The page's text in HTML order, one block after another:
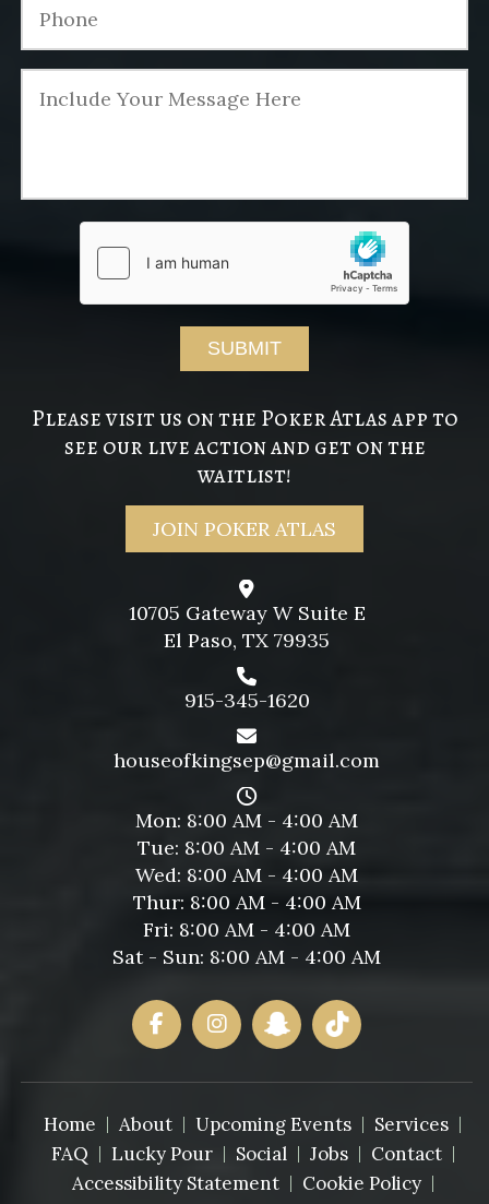
Please visit us on the Poker Atlas app to
see our live action and get on the
waitlist!
JOIN POKER ATLAS
10705 Gateway W Suite E
El Paso, TX 79935
915-345-1620
houseofkingsep@gmail.com
Mon: 8:00 AM - 4:00 AM
Tue: 8:00 AM - 4:00 AM
Wed: 8:00 AM - 4:00 AM
Thur: 8:00 AM - 4:00 AM
Fri: 8:00 AM - 4:00 AM
Sat - Sun: 8:00 AM - 4:00 AM
Home About Upcoming Events
Services
FAQ
Lucky Pour Social Jobs
Contact
Accessibility Statement
Cookie Policy